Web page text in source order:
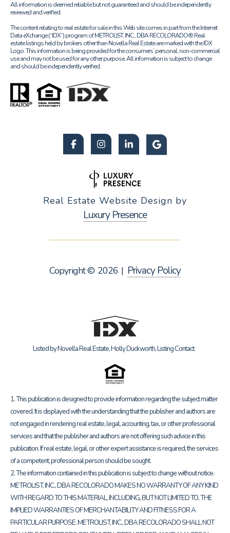
All information is deemed reliable but not guaranteed and should be independently
reviewed and verified.
The content relating to real estate for sale in this Web site comes in part from the Internet
Data eXchange (“IDX”) program of METROLIST, INC., DBA RECOLORADO® Real
estate listings held by brokers other than Novella Real Estate are marked with the IDX
Logo. This information is being provided for the consumers’ personal, non-commercial
use and may not be used for any other purpose. All information is subject to change
and should be independently verified.
Real Estate Website Design by
Luxury Presence
Copyright © 2026 | Privacy Policy
Listed by Novella Real Estate, Holly Duckworth, Listing Contact:
1. This publication is designed to provide information regarding the subject matter
covered. It is displayed with the understanding that the publisher and authors are
not engaged in rendering real estate, legal, accounting, tax, or other professional
services and that the publisher and authors are not offering such advice in this
publication. If real estate, legal, or other expert assistance is required, the services
of a competent, professional person should be sought.
2. The information contained in this publication is subject to change without notice.
METROLIST, INC., DBA RECOLORADO MAKES NO WARRANTY OF ANY KIND
WITH REGARD TO THIS MATERIAL, INCLUDING, BUT NOT LIMITED TO, THE
IMPLIED WARRANTIES OF MERCHANTABILITY AND FITNESS FOR A
PARTICULAR PURPOSE. METROLIST, INC., DBA RECOLORADO SHALL NOT